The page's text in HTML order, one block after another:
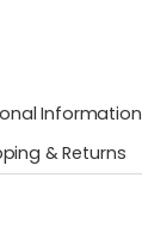
Information
& Returns